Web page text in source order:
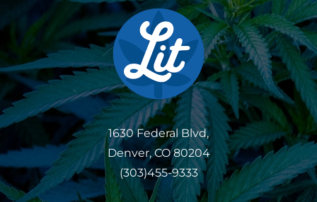
1630 Federal Blvd,
Denver, CO 80204
(303)455-9333